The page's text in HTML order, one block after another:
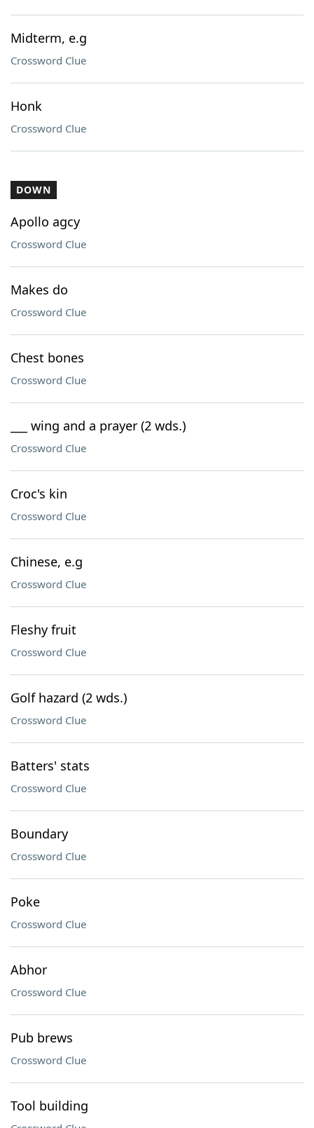
Midterm, e.g
Crossword Clue
Honk
Crossword Clue
DOWN
Apollo agcy
Crossword Clue
Makes do
Crossword Clue
Chest bones
Crossword Clue
___ wing and a prayer (2 wds.)
Crossword Clue
Croc's kin
Crossword Clue
Chinese, e.g
Crossword Clue
Fleshy fruit
Crossword Clue
Golf hazard (2 wds.)
Crossword Clue
Batters' stats
Crossword Clue
Boundary
Crossword Clue
Poke
Crossword Clue
Abhor
Crossword Clue
Pub brews
Crossword Clue
Tool building